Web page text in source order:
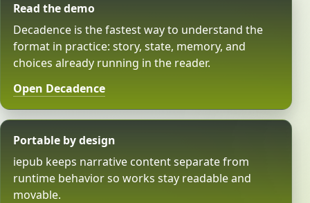
Read the demo
Decadence is the fastest way to understand the
format in practice: story, state, memory, and
choices already running in the reader.
Open Decadence
Portable by design
iepub keeps narrative content separate from
runtime behavior so works stay readable and
movable.